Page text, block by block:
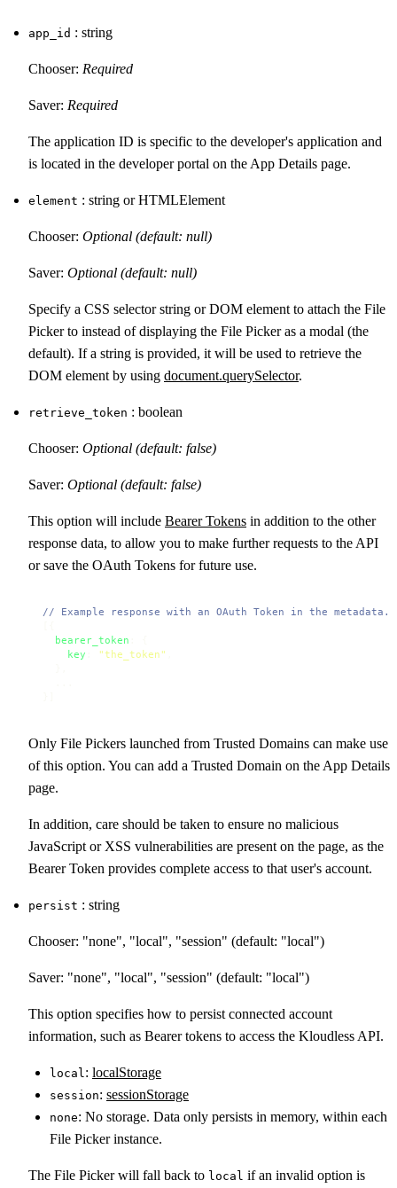
app_id : string
Chooser: Required
Saver: Required
The application ID is specific to the developer's application and
is located in the developer portal on the App Details page.
element : string or HTMLElement
Chooser: Optional (default: null)
Saver: Optional (default: null)
Specify a CSS selector string or DOM element to attach the File
Picker to instead of displaying the File Picker as a modal (the
default). If a string is provided, it will be used to retrieve the
DOM element by using document.querySelector.
retrieve_token : boolean
Chooser: Optional (default: false)
Saver: Optional (default: false)
This option will include Bearer Tokens in addition to the other
response data, to allow you to make further requests to the API
or save the OAuth Tokens for future use.
// Example response with an OAuth Token in the metadata.
bearer_token
key
"the_token"
Only File Pickers launched from Trusted Domains can make use
of this option. You can add a Trusted Domain on the App Details
page.
In addition, care should be taken to ensure no malicious
JavaScript or XSS vulnerabilities are present on the page, as the
Bearer Token provides complete access to that user's account.
persist : string
Chooser: "none", "local", "session" (default: "local")
Saver: "none", "local", "session" (default: "local")
This option specifies how to persist connected account
information, such as Bearer tokens to access the Kloudless API.
local: localStorage
session: sessionStorage
none: No storage. Data only persists in memory, within each
File Picker instance.
The File Picker will fall back to local if an invalid option is